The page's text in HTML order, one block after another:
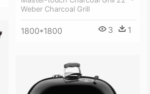
Weber Charcoal Grill
1800*1800 3 1